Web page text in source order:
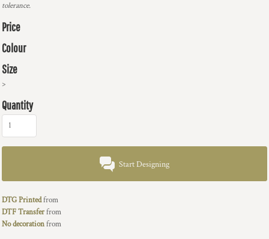
tolerance.
Price
Colour
Size
>
Quantity
Start Designing
DTG Printedfrom
DTF Transferfrom
No decorationfrom